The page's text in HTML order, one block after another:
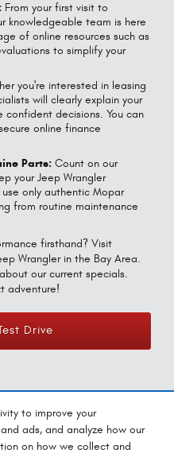
to improve your
ads, and analyze how our
on how we collect and
From your first visit to
knowledgeable team is here
of online resources such as
to simplify your
you're interested in leasing
will clearly explain your
confident decisions. You can
online finance
Parts:Count on our
your Jeep Wrangler
only authentic Mopar
from routine maintenance
firsthand? Visit
Wrangler in the Bay Area.
our current specials.
adventure!
Drive